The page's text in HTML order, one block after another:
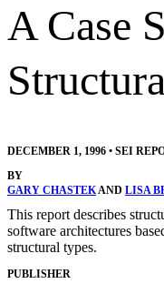
A Case
DECEMBER 1, 1996 • SEI
BY
GARY CHASTEKAND LISA
This report describes
software architectures
structural types.
PUBLISHER